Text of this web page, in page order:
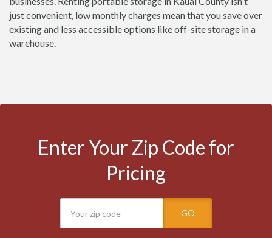
just convenient, low monthly charges mean that you save over
existing and less accessible options like off-site storage in a
warehouse.
Enter Your Zip Code for
Pricing
GO